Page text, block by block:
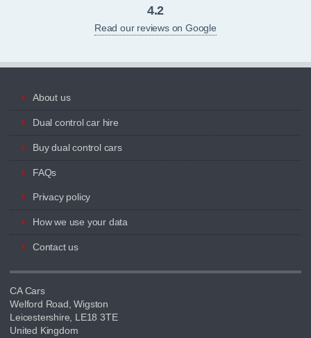
4.2
Read our reviews on Google
About us
Dual control car hire
Buy dual control cars
FAQs
Privacy policy
How we use your data
Contact us
CA Cars
Welford Road, Wigston
Leicestershire, LE18 3TE
United Kingdom